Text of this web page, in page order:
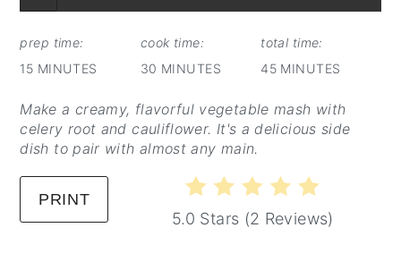
PIN
prep time:
15 MINUTES
cook time:
30 MINUTES
total time:
45 MINUTES
Make a creamy, flavorful vegetable mash with
celery root and cauliflower. It's a delicious side
dish to pair with almost any main.
PRINT
5.0 Stars (2 Reviews)